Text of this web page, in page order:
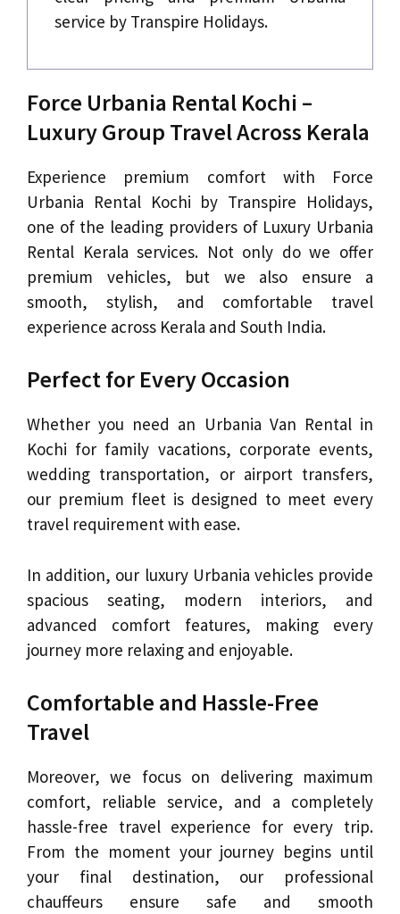
service by Transpire Holidays.
Force Urbania Rental Kochi –
Luxury Group Travel Across Kerala
Experience premium comfort with Force
Urbania Rental Kochi by Transpire Holidays,
one of the leading providers of Luxury Urbania
Rental Kerala services. Not only do we offer
premium vehicles, but we also ensure a
smooth, stylish, and comfortable travel
experience across Kerala and South India.
Perfect for Every Occasion
Whether you need an Urbania Van Rental in
Kochi for family vacations, corporate events,
wedding transportation, or airport transfers,
our premium fleet is designed to meet every
travel requirement with ease.
In addition, our luxury Urbania vehicles provide
spacious seating, modern interiors, and
advanced comfort features, making every
journey more relaxing and enjoyable.
Comfortable and Hassle-Free
Travel
Moreover, we focus on delivering maximum
comfort, reliable service, and a completely
hassle-free travel experience for every trip.
From the moment your journey begins until
your final destination, our professional
chauffeurs ensure safe and smooth